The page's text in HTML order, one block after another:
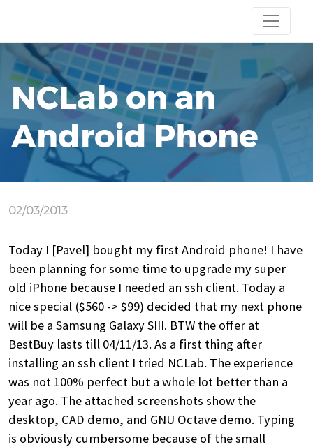
NCLab on an
Android Phone
02/03/2013
Today I [Pavel] bought my first Android phone! I have
been planning for some time to upgrade my super
old iPhone because I needed an ssh client. Today a
nice special ($560 -> $99) decided that my next phone
will be a Samsung Galaxy SIII. BTW the offer at
BestBuy lasts till 04/11/13. As a first thing after
installing an ssh client I tried NCLab. The experience
was not 100% perfect but a whole lot better than a
year ago. The attached screenshots show the
desktop, CAD demo, and GNU Octave demo. Typing
is obviously cumbersome because of the small